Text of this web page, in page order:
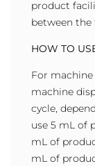
product
between the
HOW TO
For
machine
cycle,
use 5 mL of
mL of
mL of